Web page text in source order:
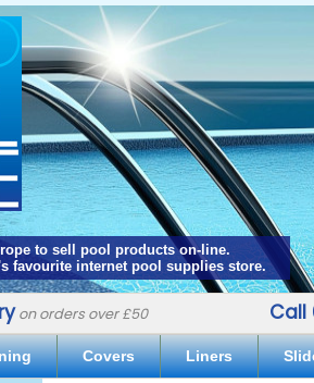
to sell pool products on-line.
favourite internet pool supplies store.
on orders over £50 Call
Covers Liners